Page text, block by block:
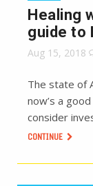
Healing
guide to
Aug 15, 2018
The state of
now’s a
consider
CONTINUE